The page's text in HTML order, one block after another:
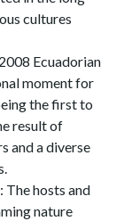
cultures
Ecuadorian
moment for
the first to
result of
and a diverse
: The hosts and
nature